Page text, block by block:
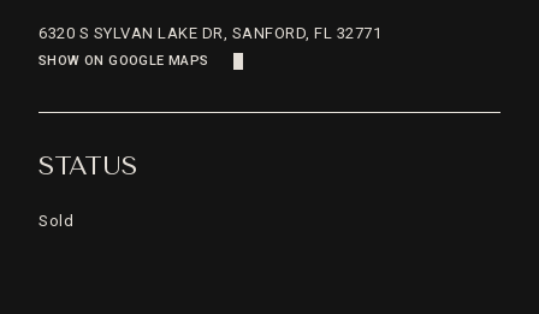
6320 S SYLVAN LAKE DR, SANFORD, FL 32771
SHOW ON GOOGLE MAPS
STATUS
Sold